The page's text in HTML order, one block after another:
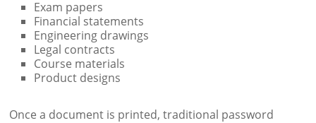
Exam papers
Financial statements
Engineering drawings
Legal contracts
Course materials
Product designs
Once a document is printed, traditional password